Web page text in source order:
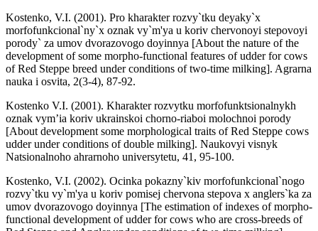
Kostenko, V.I. (2001). Pro kharakter rozvy`tku deyaky`x
morfofunkcional`ny`x oznak vy`m'ya u koriv chervonoyi stepovoyi
porody` za umov dvorazovogo doyinnya [About the nature of the
development of some morpho-functional features of udder for cows
of Red Steppe breed under conditions of two-time milking]. Agrarna
nauka i osvita, 2(3-4), 87-92.
Kostenko V.I. (2001). Kharakter rozvytku morfofunktsionalnykh
oznak vym’ia koriv ukrainskoi chorno-riaboi molochnoi porody
[About development some morphological traits of Red Steppe cows
udder under conditions of double milking]. Naukovyi visnyk
Natsionalnoho ahrarnoho universytetu, 41, 95-100.
Kostenko, V.I. (2002). Ocinka pokazny`kiv morfofunkcional`nogo
rozvy`tku vy`m'ya u koriv pomisej chervona stepova x anglers`ka za
umov dvorazovogo doyinnya [The estimation of indexes of morpho-
functional development of udder for cows who are cross-breeds of